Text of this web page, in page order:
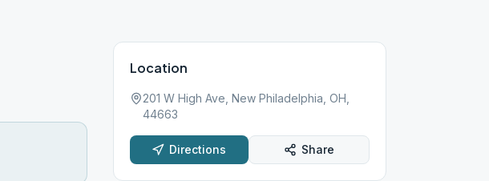
Location
201 W High Ave, New Philadelphia, OH,
44663
Directions Share